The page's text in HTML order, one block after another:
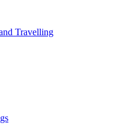
Travelling